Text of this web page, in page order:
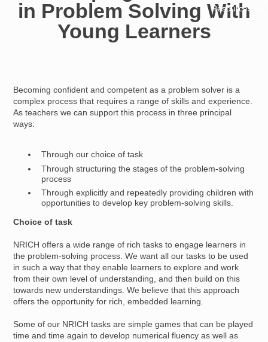
Resources for
Hub
in Problem Solving With
Young Learners
Becoming confident and competent as a problem solver is a
complex process that requires a range of skills and experience.
As teachers we can support this process in three principal
ways:
Through our choice of task
Through structuring the stages of the problem-solving
process
Through explicitly and repeatedly providing children with
opportunities to develop key problem-solving skills.
Choice of task
NRICH offers a wide range of rich tasks to engage learners in
the problem-solving process. We want all our tasks to be used
in such a way that they enable learners to explore and work
from their own level of understanding, and then build on this
towards new understandings. We believe that this approach
offers the opportunity for rich, embedded learning.
Some of our NRICH tasks are simple games that can be played
time and time again to develop numerical fluency as well as